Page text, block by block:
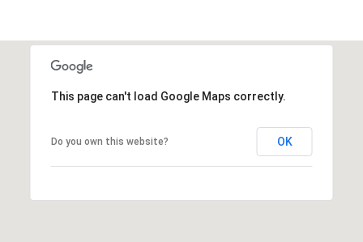
This page can't load Google Maps correctly.
Do you own this website? OK